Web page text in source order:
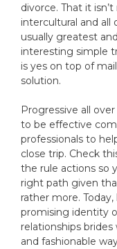
divorce. That it
intercultural and all
usually greatest
interesting simple
is yes on top of
solution.
Progressive all
to be effective
professionals to
close trip. Check
the rule actions so
right path given
rather more.
promising identity
relationships
and fashionable